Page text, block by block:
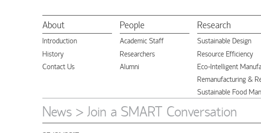
About
Introduction
History
Contact Us
People
Academic Staff
Researchers
Alumni
Research
Sustainable Design
Resource Efficiency
Eco-Intelligent
Remanufacturing &
Sustainable Food
News > Join a SMART Conversation